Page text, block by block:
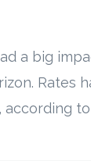
a big
Rates